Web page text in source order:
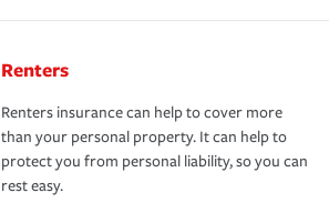
Renters
Renters insurance can help to cover more
than your personal property. It can help to
protect you from personal liability, so you can
rest easy.